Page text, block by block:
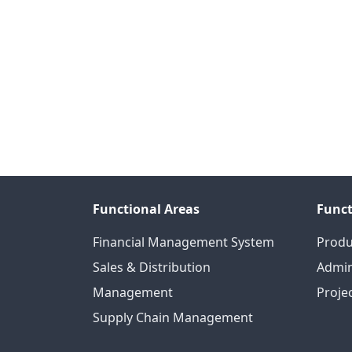
Functional Areas
Financial Management System
Sales & Distribution
Management
Supply Chain Management